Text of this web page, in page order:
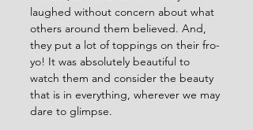
laughed without concern about what
others around them believed. And,
they put a lot of toppings on their fro-
yo! It was absolutely beautiful to
watch them and consider the beauty
that is in everything, wherever we may
dare to glimpse.